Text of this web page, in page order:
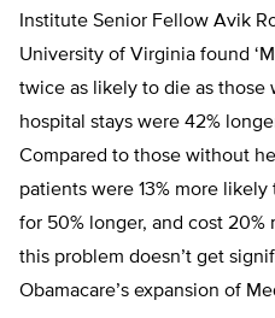
Institute Senior Fellow Avik
University of Virginia found
twice as likely to die as those
hospital stays were 42%
Compared to those without
patients were 13% more
for 50% longer, and cost 20%
this problem doesn’t get
Obamacare’s expansion of